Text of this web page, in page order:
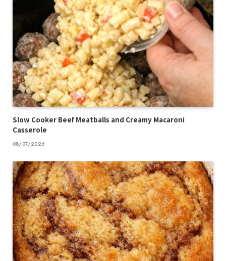
Slow Cooker Beef Meatballs and Creamy Macaroni
Casserole
08/07/2026